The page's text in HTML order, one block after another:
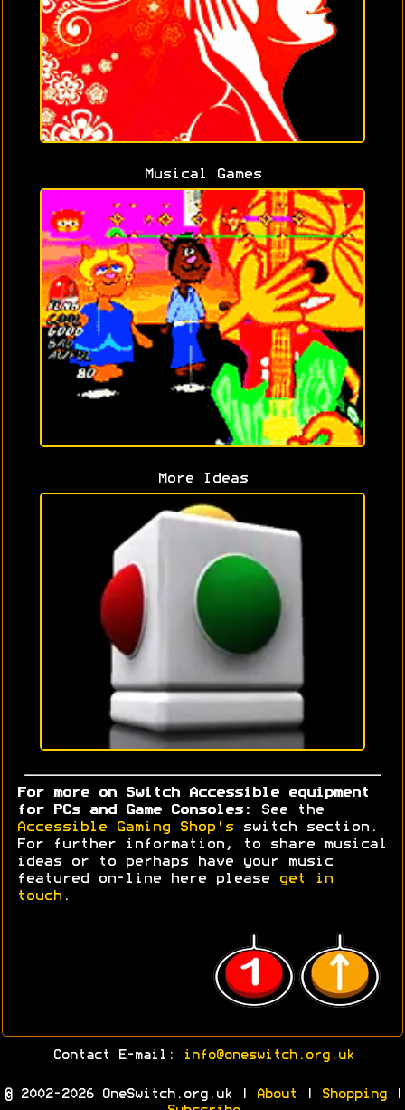
Musical Games
More Ideas
For more on Switch Accessible equipment
for PCs and Game Consoles:
See the
Accessible Gaming Shop's switch section.
For further information, to share musical
ideas or to perhaps have your music
featured on-line here please
get in
touch .
Contact E-mail: info@oneswitch.org.uk
© 2002-2026 OneSwitch.org.uk | About Shopping|